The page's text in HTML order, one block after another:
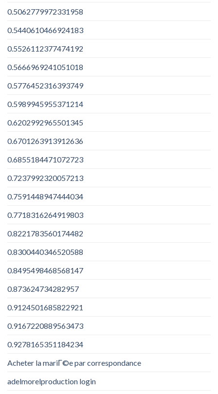
0.5062779972331958
0.5440610466924183
0.5526112377474192
0.5666969241051018
0.5776452316393749
0.5989945955371214
0.6202992965501345
0.6701263913912636
0.6855184471072723
0.7237992320057213
0.7591448947444034
0.7718316264919803
0.8221783560174482
0.8300440346520588
0.8495498468568147
0.873624734282957
0.9124501685822921
0.9167220889563473
0.9278165351184234
Acheter la mariГ©e par correspondance
adelmorelproduction login